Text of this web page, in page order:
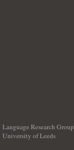
Language Research Group
University of Leeds